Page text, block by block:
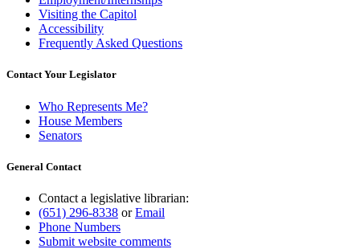
Visiting the Capitol
Accessibility
Frequently Asked Questions
Contact Your Legislator
Who Represents Me?
House Members
Senators
General Contact
Contact a legislative librarian:
(651) 296-8338 orEmail
Phone Numbers
Submit website comments